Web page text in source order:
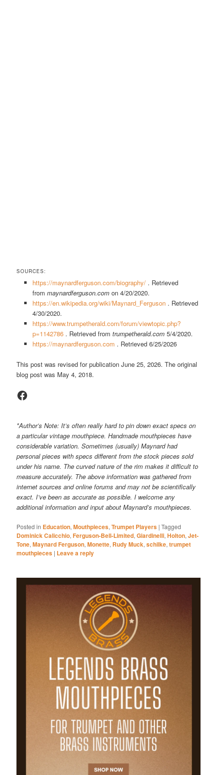
SOURCES:
https://maynardferguson.com/biography/. Retrieved
from maynardferguson.comon 4/20/2020.
https://en.wikipedia.org/wiki/Maynard_Ferguson. Retrieved
4/30/2020.
https://www.trumpetherald.com/forum/viewtopic.php?
p=1142786. Retrieved from trumpetherald.com5/4/2020.
https://maynardferguson.com . Retrieved 6/25/2026
This post was revised for publication June 25, 2026. The original
blog post was May 4, 2018.
Facebook
*Author’s Note: It’s often really hard to pin down exact specs on
a particular vintage mouthpiece. Handmade mouthpieces have
considerable variation. Sometimes (usually) Maynard had
personal pieces with specs different from the stock pieces sold
under his name. The curved nature of the rim makes it difficult to
measure accurately. The above information was gathered from
internet sources and online forums and may not be scientifically
exact. I’ve been as accurate as possible. I welcome any
additional information and input about Maynard’s mouthpieces.
Posted in Education,Mouthpieces,Trumpet Players |Tagged
Dominick Calicchio,Ferguson-Bell-Limited,Giardinelli,Holton,Jet-
Tone,Maynard Ferguson,Monette, Rudy Muck,schilke,trumpet
mouthpieces | Leave a reply